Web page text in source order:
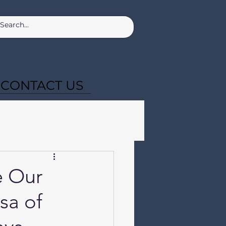
CONTACT US
Our
of